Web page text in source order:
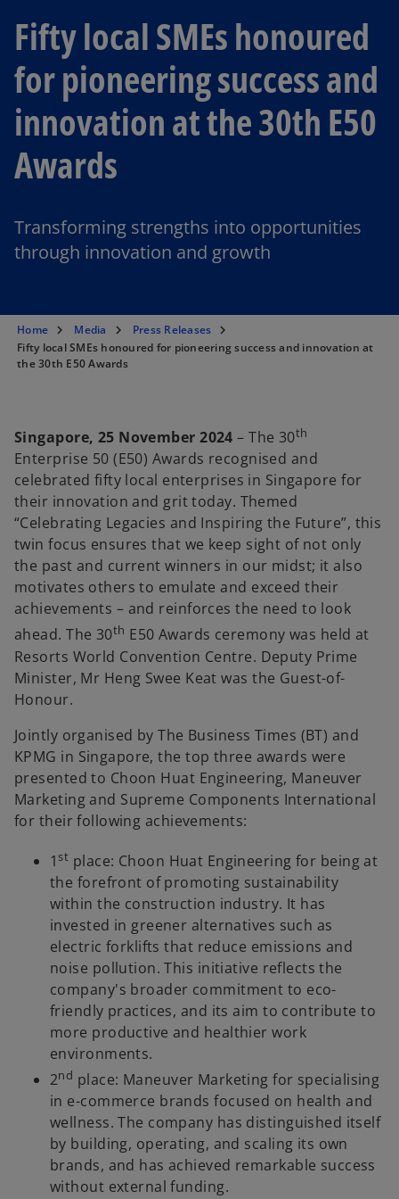
Fifty local SMEs honoured
for pioneering success and
innovation at the 30th E50
Awards
Transforming strengths into opportunities
through innovation and growth
Home Media
Press Releases
Fifty local SMEs honoured for pioneering success and innovation at
the 30th E50 Awards
Singapore, 25 November 2024 – The 30th
Enterprise 50 (E50) Awards recognised and
celebrated fifty local enterprises in Singapore for
their innovation and grit today. Themed
“Celebrating Legacies and Inspiring the Future”, this
twin focus ensures that we keep sight of not only
the past and current winners in our midst; it also
motivates others to emulate and exceed their
achievements – and reinforces the need to look
ahead. The 30th E50 Awards ceremony was held at
Resorts World Convention Centre. Deputy Prime
Minister, Mr Heng Swee Keat was the Guest-of-
Honour.
Jointly organised by The Business Times (BT) and
KPMG in Singapore, the top three awards were
presented to Choon Huat Engineering, Maneuver
Marketing and Supreme Components International
for their following achievements:
1st place: Choon Huat Engineering for being at
the forefront of promoting sustainability
within the construction industry. It has
invested in greener alternatives such as
electric forklifts that reduce emissions and
noise pollution. This initiative reflects the
company's broader commitment to eco-
friendly practices, and its aim to contribute to
more productive and healthier work
environments.
2nd place: Maneuver Marketing for specialising
in e-commerce brands focused on health and
wellness. The company has distinguished itself
by building, operating, and scaling its own
brands, and has achieved remarkable success
without external funding.